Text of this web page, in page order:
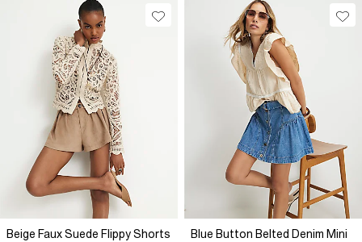
Beige Faux Suede Flippy Shorts
Blue Button Belted Denim Mini